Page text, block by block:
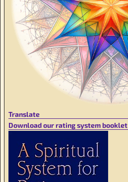
Translate
Download our rating system booklet